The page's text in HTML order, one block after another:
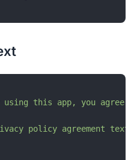
using this app, you agree
policy agreement text